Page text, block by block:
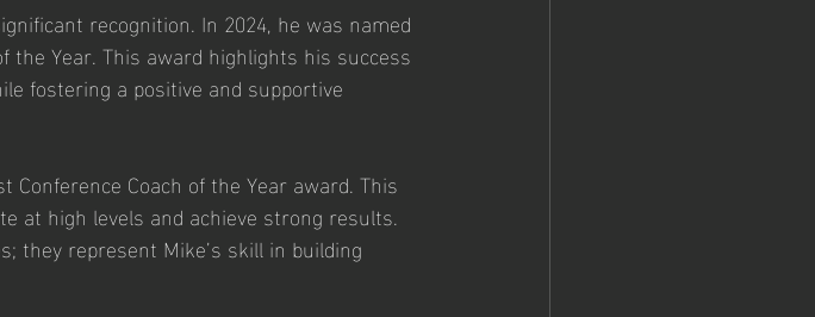
recognition. In 2024, he was named
the Year. This award highlights his success
fostering a positive and supportive
Coach of the Year award. This
at high levels and achieve strong results.
they represent Mike’s skill in building